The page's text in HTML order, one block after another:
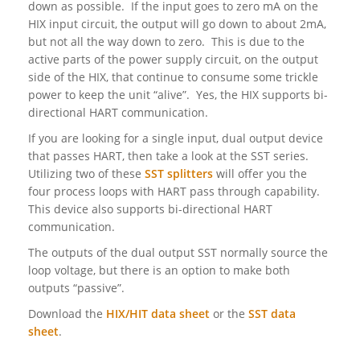
down as possible. If the input goes to zero mA on the
HIX input circuit, the output will go down to about 2mA,
but not all the way down to zero. This is due to the
active parts of the power supply circuit, on the output
side of the HIX, that continue to consume some trickle
power to keep the unit “alive”. Yes, the HIX supports bi-
directional HART communication.
If you are looking for a single input, dual output device
that passes HART, then take a look at the SST series.
Utilizing two of these SST splitters will offer you the
four process loops with HART pass through capability.
This device also supports bi-directional HART
communication.
The outputs of the dual output SST normally source the
loop voltage, but there is an option to make both
outputs “passive”.
Download the HIX/HIT data sheet or the SST data
sheet.